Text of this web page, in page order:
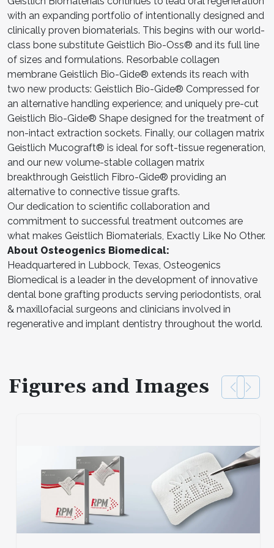
with an expanding portfolio of intentionally designed and
clinically proven biomaterials. This begins with our world-
class bone substitute Geistlich Bio-Oss® and its full line
of sizes and formulations. Resorbable collagen
membrane Geistlich Bio-Gide® extends its reach with
two new products: Geistlich Bio-Gide® Compressed for
an alternative handling experience; and uniquely pre-cut
Geistlich Bio-Gide® Shape designed for the treatment of
non-intact extraction sockets. Finally, our collagen matrix
Geistlich Mucograft® is ideal for soft-tissue regeneration,
and our new volume-stable collagen matrix
breakthrough Geistlich Fibro-Gide® providing an
alternative to connective tissue grafts.
Our dedication to scientific collaboration and
commitment to successful treatment outcomes are
what makes Geistlich Biomaterials, Exactly Like No Other.
About Osteogenics Biomedical:
Headquartered in Lubbock, Texas, Osteogenics
Biomedical is a leader in the development of innovative
dental bone grafting products serving periodontists, oral
& maxillofacial surgeons and clinicians involved in
regenerative and implant dentistry throughout the world.
Figures and Images